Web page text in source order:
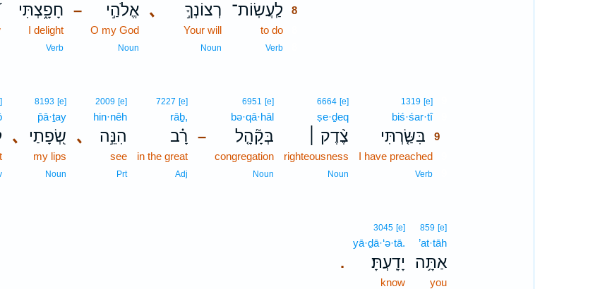
לַֽעֲשֽׂוֹת־ 8
to do8
Verb8
､ רְצוֹנְךָ֣
Your will
Noun
– אֱלֹהַ֣י
O my God
Noun
חָפָ֑צְתִּי
I delight
Verb
1319 [e]9
biś·śar·tî9
בִּשַּׂ֤רְתִּי 9
I have preached9
Verb9
6664 [e]
ṣe·ḏeq
צֶ֨דֶק ׀
righteousness
Noun
–
6951 [e]
bə·qā·hāl
בְּקָ֘הָ֤ל
congregation
Noun
7227 [e]
rāḇ,
רָ֗ב
in the great
Adj
､
2009 [e]
hin·nêh
הִנֵּ֣ה
see
Prt
､
8193 [e]
p̄ā·ṯay
שְׂ֭פָתַי
my lips
Noun
859 [e]
’at·tāh
אַתָּ֥ה
you
.
3045 [e]
yā·ḏā·‘ə·tā.
יָדָֽעְתָּ׃
know